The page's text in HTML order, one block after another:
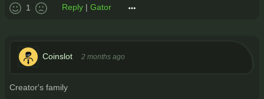
1
Reply | Gator
Coinslot 2 months ago
Creator's family